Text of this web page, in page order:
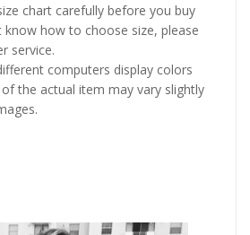
chart carefully before you buy
know how to choose size, please
service.
computers display colors
the actual item may vary slightly